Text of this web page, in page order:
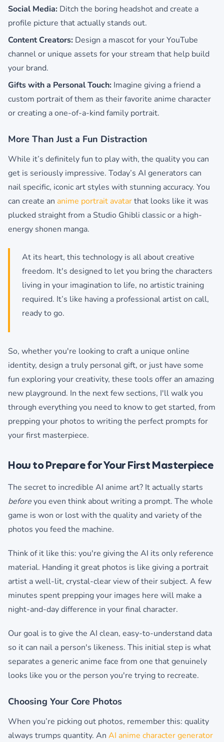
Social Media: Ditch the boring headshot and create a
profile picture that actually stands out.
Content Creators: Design a mascot for your YouTube
channel or unique assets for your stream that help build
your brand.
Gifts with a Personal Touch: Imagine giving a friend a
custom portrait of them as their favorite anime character
or creating a one-of-a-kind family portrait.
More Than Just a Fun Distraction
While it’s definitely fun to play with, the quality you can
get is seriously impressive. Today’s AI generators can
nail specific, iconic art styles with stunning accuracy. You
can create an anime portrait avatarthat looks like it was
plucked straight from a Studio Ghibli classic or a high-
energy shonen manga.
At its heart, this technology is all about creative
freedom. It's designed to let you bring the characters
living in your imagination to life, no artistic training
required. It’s like having a professional artist on call,
ready to go.
So, whether you're looking to craft a unique online
identity, design a truly personal gift, or just have some
fun exploring your creativity, these tools offer an amazing
new playground. In the next few sections, I'll walk you
through everything you need to know to get started, from
prepping your photos to writing the perfect prompts for
your first masterpiece.
How to Prepare for Your First Masterpiece
The secret to incredible AI anime art? It actually starts
beforeyou even think about writing a prompt. The whole
game is won or lost with the quality and variety of the
photos you feed the machine.
Think of it like this: you're giving the AI its only reference
material. Handing it great photos is like giving a portrait
artist a well-lit, crystal-clear view of their subject. A few
minutes spent prepping your images here will make a
night-and-day difference in your final character.
Our goal is to give the AI clean, easy-to-understand data
so it can nail a person's likeness. This initial step is what
separates a generic anime face from one that genuinely
looks like you or the person you're trying to recreate.
Choosing Your Core Photos
When you’re picking out photos, remember this: quality
always trumps quantity. An AI anime character generator